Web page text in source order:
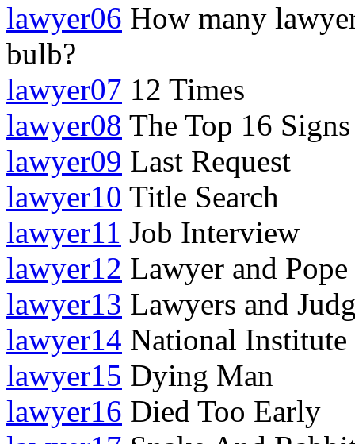
lawyer06 How many
bulb?
lawyer07 12 Times
lawyer08 The Top 16
lawyer09 Last Request
lawyer10 Title Search
lawyer11 Job Interview
lawyer12 Lawyer and
lawyer13 Lawyers and
lawyer14 National
lawyer15 Dying Man
lawyer16 Died Too Early